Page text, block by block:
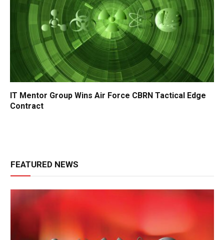
IT Mentor Group Wins Air Force CBRN Tactical Edge
Contract
FEATURED NEWS